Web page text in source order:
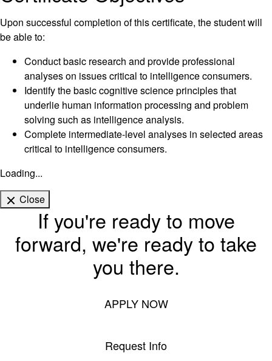
Upon successful completion of this certificate, the student will
be able to:
Conduct basic research and provide professional
analyses on issues critical to intelligence consumers.
Identify the basic cognitive science principles that
underlie human information processing and problem
solving such as intelligence analysis.
Complete intermediate-level analyses in selected areas
critical to intelligence consumers.
Loading...
Close
If you're ready to move
forward, we're ready to take
you there.
APPLY NOW
Request Info